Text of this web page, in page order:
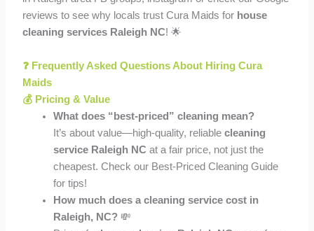
reviews to see why locals trust Cura Maids for house
cleaning services Raleigh NC! 🌟
❓ Frequently Asked Questions About Hiring Cura
Maids
💰 Pricing & Value
What does “best-priced” cleaning mean?
It’s about value—high-quality, reliablecleaning
service Raleigh NC at a fair price, not just the
cheapest. Check our Best-Priced Cleaning Guide
for tips!
How much does a cleaning service cost in
Raleigh, NC? 💸